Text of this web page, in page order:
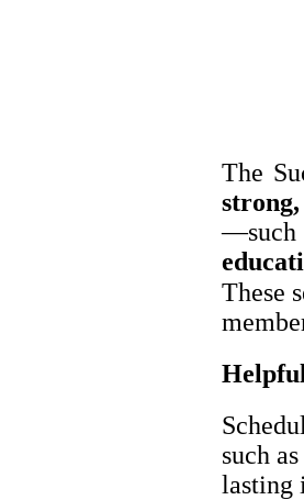
The
—such
These
such
lasting